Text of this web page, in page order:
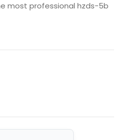
most professional hzds-5b